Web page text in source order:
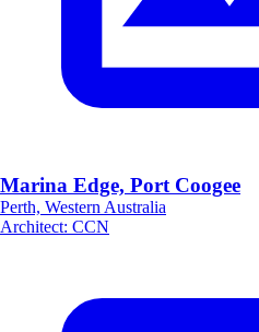
Marina Edge, Port Coogee
Perth, Western Australia
Architect: CCN